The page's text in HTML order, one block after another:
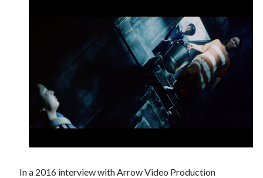
In a 2016 interview with Arrow Video Production